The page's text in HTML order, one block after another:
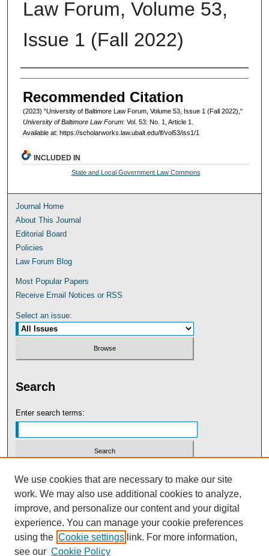
Law Forum, Volume 53,
Issue 1 (Fall 2022)
Authors
Recommended Citation
(2023) "University of Baltimore Law Forum, Volume 53, Issue 1 (Fall 2022),"
University of Baltimore Law Forum: Vol. 53: No. 1, Article 1.
Available at: https://scholarworks.law.ubalt.edu/lf/vol53/iss1/1
INCLUDED IN
State and Local Government Law Commons
Journal Home
About This Journal
Editorial Board
Policies
Law Forum Blog
Most Popular Papers
Receive Email Notices or RSS
Select an issue:
Search
Enter search terms:
Select context to search:
Advanced Search
We use cookies that are necessary to make our site
work. We may also use additional cookies to analyze,
improve, and personalize our content and your digital
experience. You can manage your cookie preferences
using the Cookie settings link. For more information,
see our Cookie Policy